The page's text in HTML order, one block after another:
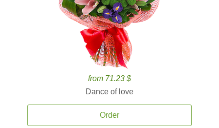
from 71.23 $
Dance of love
Order